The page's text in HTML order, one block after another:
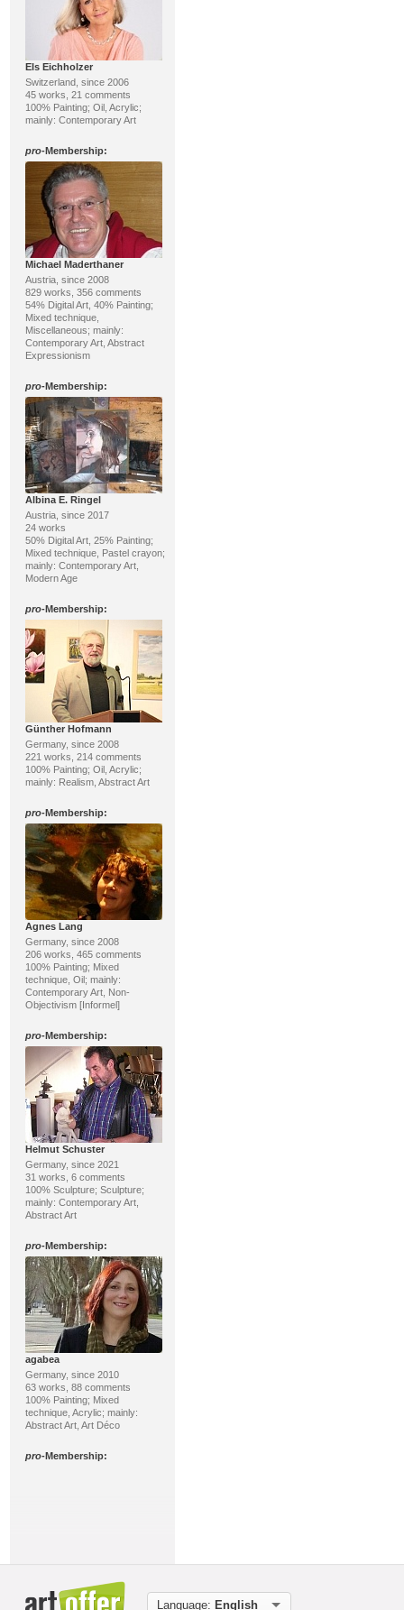
Els Eichholzer
Switzerland, since 2006
45 works, 21 comments
100% Painting; Oil, Acrylic;
mainly: Contemporary Art
pro-Membership:
Michael Maderthaner
Austria, since 2008
829 works, 356 comments
54% Digital Art, 40% Painting;
Mixed technique,
Miscellaneous; mainly:
Contemporary Art, Abstract
Expressionism
pro-Membership:
Albina E. Ringel
Austria, since 2017
24 works
50% Digital Art, 25% Painting;
Mixed technique, Pastel crayon;
mainly: Contemporary Art,
Modern Age
pro-Membership:
Günther Hofmann
Germany, since 2008
221 works, 214 comments
100% Painting; Oil, Acrylic;
mainly: Realism, Abstract Art
pro-Membership:
Agnes Lang
Germany, since 2008
206 works, 465 comments
100% Painting; Mixed
technique, Oil; mainly:
Contemporary Art, Non-
Objectivism [Informel]
pro-Membership:
Helmut Schuster
Germany, since 2021
31 works, 6 comments
100% Sculpture; Sculpture;
mainly: Contemporary Art,
Abstract Art
pro-Membership:
agabea
Germany, since 2010
63 works, 88 comments
100% Painting; Mixed
technique, Acrylic; mainly:
Abstract Art, Art Déco
pro-Membership:
Language: English